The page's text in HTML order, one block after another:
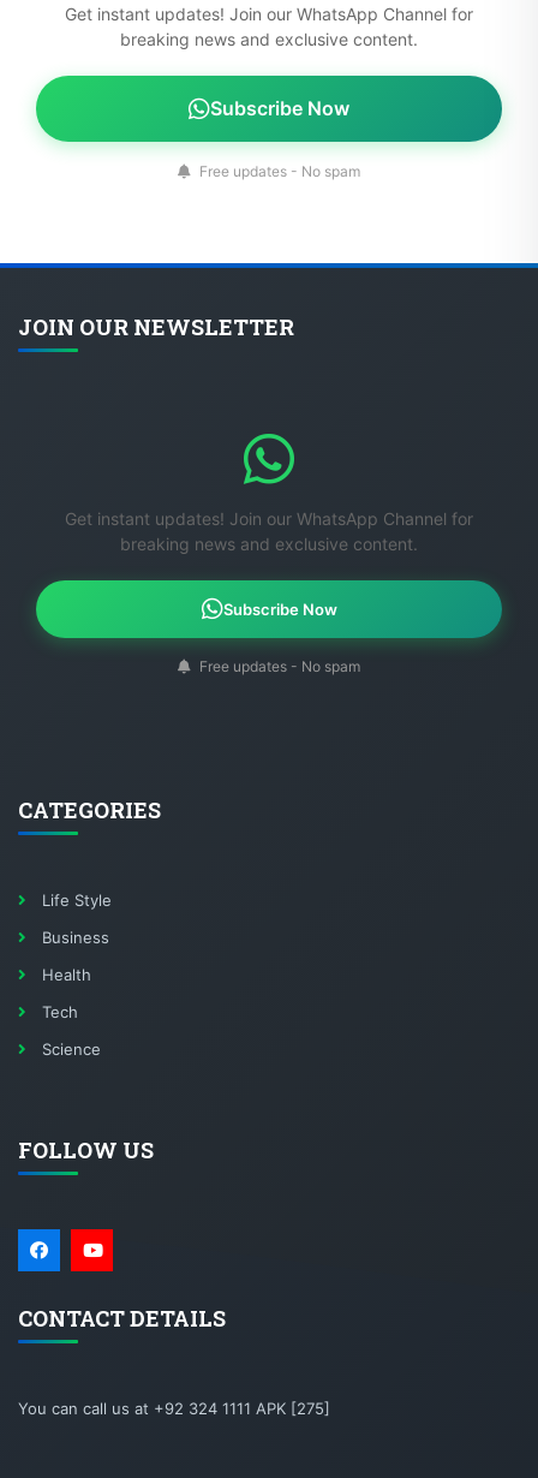
Get instant updates! Join our WhatsApp Channel for
breaking news and exclusive content.
Subscribe Now
Free updates - No spam
JOIN OUR NEWSLETTER
Get instant updates! Join our WhatsApp Channel for
breaking news and exclusive content.
Subscribe Now
Free updates - No spam
CATEGORIES
Life Style
Business
Health
Tech
Science
FOLLOW US
CONTACT DETAILS
You can call us at +92 324 1111 APK [275]